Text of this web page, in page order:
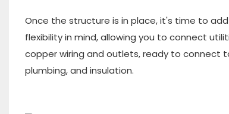
Once the structure is in place, it's time to
flexibility in mind, allowing you to connect
copper wiring and outlets, ready to connect
plumbing, and insulation.